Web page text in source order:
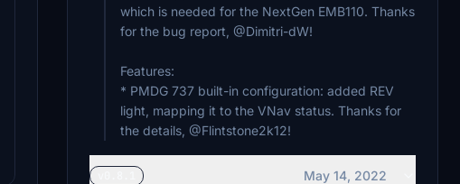
which is needed for the NextGen EMB110. Thanks
for the bug report, @Dimitri-dW!
Features:
* PMDG 737 built-in configuration: added REV
light, mapping it to the VNav status. Thanks for
May 14, 2022